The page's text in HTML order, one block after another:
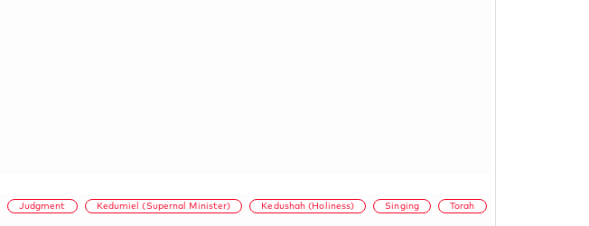
Judgment Kedumiel (Supernal Minister) Kedushah (Holiness) Singing Torah